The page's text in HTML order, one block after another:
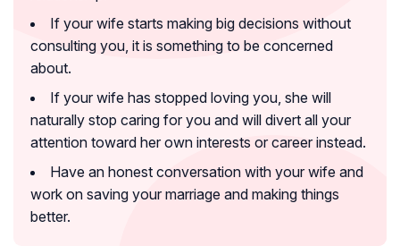
If your wife starts making big decisions without
consulting you, it is something to be concerned
about.
If your wife has stopped loving you, she will
naturally stop caring for you and will divert all your
attention toward her own interests or career instead.
Have an honest conversation with your wife and
work on saving your marriage and making things
better.